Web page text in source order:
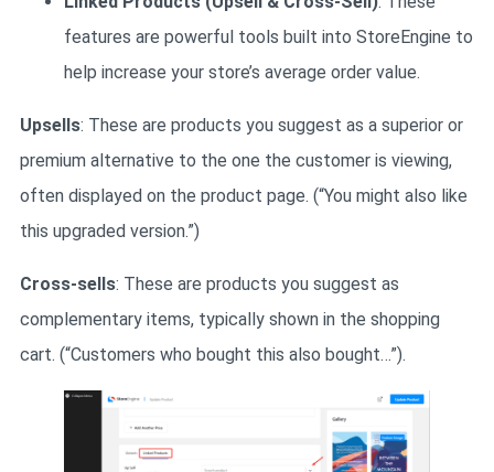
features are powerful tools built into StoreEngine to
help increase your store’s average order value.
Upsells: These are products you suggest as a superior or
premium alternative to the one the customer is viewing,
often displayed on the product page. (“You might also like
this upgraded version.”)
Cross-sells: These are products you suggest as
complementary items, typically shown in the shopping
cart. (“Customers who bought this also bought…”).